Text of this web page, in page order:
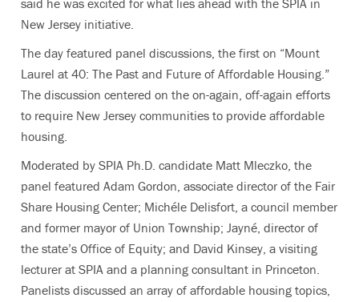
said he was excited for what lies ahead with the SPIA in
New Jersey initiative.
The day featured panel discussions, the first on “Mount
Laurel at 40: The Past and Future of Affordable Housing.”
The discussion centered on the on-again, off-again efforts
to require New Jersey communities to provide affordable
housing.
Moderated by SPIA Ph.D. candidate Matt Mleczko, the
panel featured Adam Gordon, associate director of the Fair
Share Housing Center; Michéle Delisfort, a council member
and former mayor of Union Township; Jayné, director of
the state’s Office of Equity; and David Kinsey, a visiting
lecturer at SPIA and a planning consultant in Princeton.
Panelists discussed an array of affordable housing topics,